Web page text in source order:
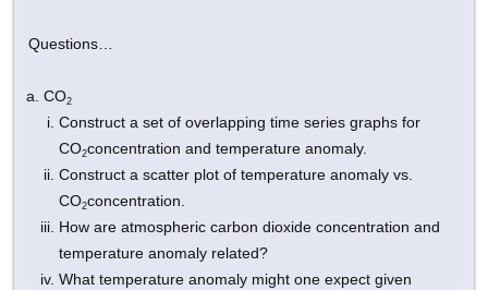
Questions…
CO2
Construct a set of overlapping time series graphs for
CO2concentration and temperature anomaly.
Construct a scatter plot of temperature anomaly vs.
CO2concentration.
How are atmospheric carbon dioxide concentration and
temperature anomaly related?
What temperature anomaly might one expect given